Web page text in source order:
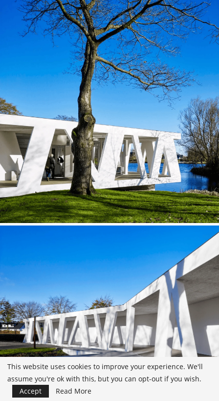
This website uses cookies to improve your experience. We'll
assume you're ok with this, but you can opt-out if you wish.
Accept
Read More